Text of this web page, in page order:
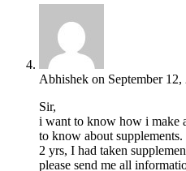
Abhishek on September
Sir,
i want to know how i make
to know about
2 yrs, I had taken
please send me all